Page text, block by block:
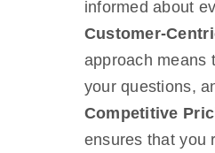
informed about
Customer-
approach means
your questions,
Competitive
ensures that you